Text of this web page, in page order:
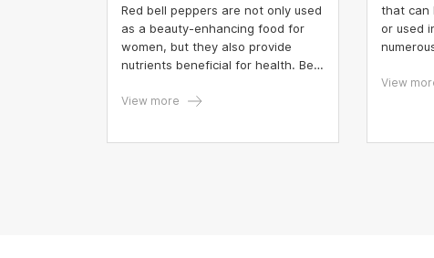
Red bell peppers are not only used
as a beauty-enhancing food for
women, but they also provide
nutrients beneficial for health. Bell
vibrant colors, such as yellow, red,
View more
that can
or used
candies,
View